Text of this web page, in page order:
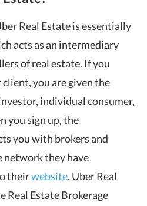
Real Estate is essentially
acts as an intermediary
of real estate. If you
you are given the
individual consumer,
you sign up, the
you with brokers and
network they have
theirwebsite, Uber Real
Real Estate Brokerage